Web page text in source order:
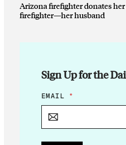
Arizona firefighter donates
firefighter—her husband
Sign Up for the
E
M
L
E
EMAIL *